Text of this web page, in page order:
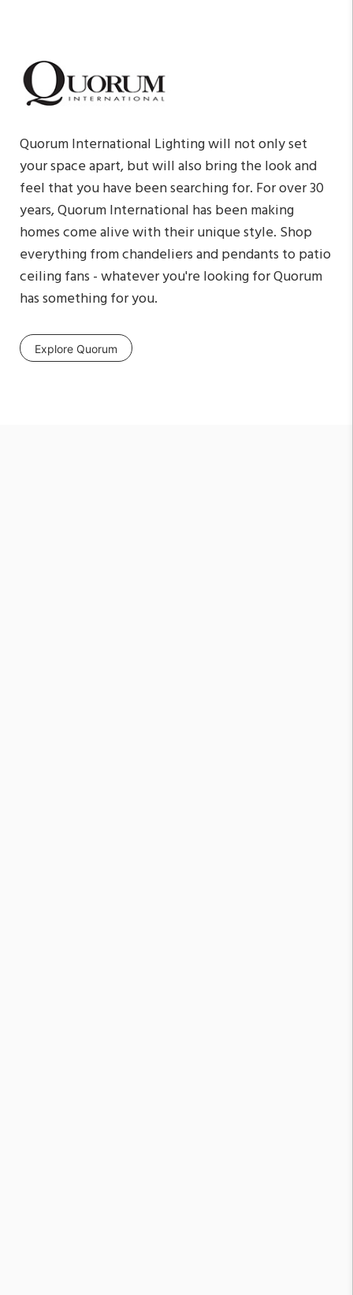
Quorum International Lighting will not only set
your space apart, but will also bring the look and
feel that you have been searching for. For over 30
years, Quorum International has been making
homes come alive with their unique style. Shop
everything from chandeliers and pendants to patio
ceiling fans - whatever you're looking for Quorum
has something for you.
Explore Quorum